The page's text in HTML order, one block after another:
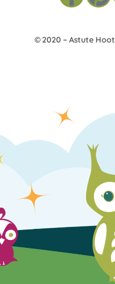
© 2020 – Astute Hoot